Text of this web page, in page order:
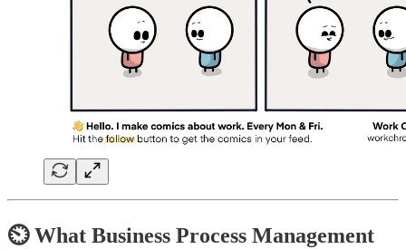
⏲ What Business Process Management